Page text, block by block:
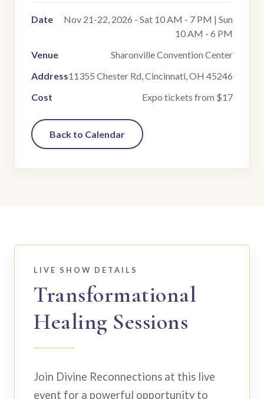
Date
Nov 21-22, 2026 - Sat 10 AM - 7 PM | Sun
10 AM - 6 PM
Venue
Sharonville Convention Center
Address11355 Chester Rd, Cincinnati, OH 45246
Cost
Expo tickets from $17
Back to Calendar
LIVE SHOW DETAILS
Transformational
Healing Sessions
Join Divine Reconnections at this live
event for a powerful opportunity to